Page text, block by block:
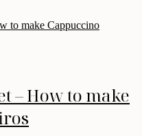
– How to make